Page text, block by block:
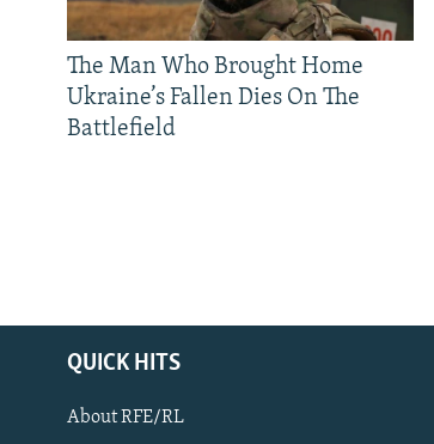
The Man Who Brought Home
Ukraine’s Fallen Dies On The
Battlefield
QUICK HITS
About RFE/RL